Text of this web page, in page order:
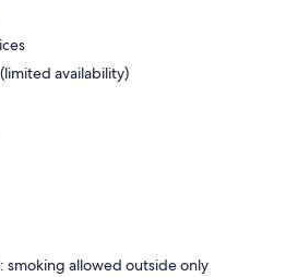
availability)
smoking allowed outside only